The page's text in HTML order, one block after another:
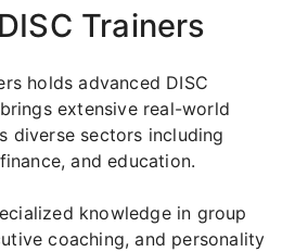
Trainers
holds advanced DISC
extensive real-world
diverse sectors including
and education.
knowledge in group
coaching, and personality